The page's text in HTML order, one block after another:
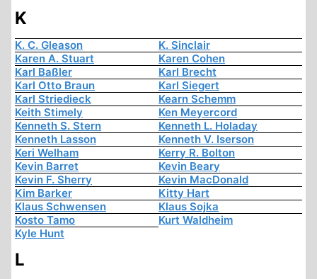
K
K. C. Gleason
K. Sinclair
Karen A. Stuart
Karen Cohen
Karl Baßler
Karl Brecht
Karl Otto Braun
Karl Siegert
Karl Striedieck
Kearn Schemm
Keith Stimely
Ken Meyercord
Kenneth S. Stern
Kenneth L. Holaday
Kenneth Lasson
Kenneth V. Iserson
Keri Welham
Kerry R. Bolton
Kevin Barret
Kevin Beary
Kevin F. Sherry
Kevin MacDonald
Kim Barker
Kitty Hart
Klaus Schwensen
Klaus Sojka
Kosto Tamo
Kurt Waldheim
Kyle Hunt
L